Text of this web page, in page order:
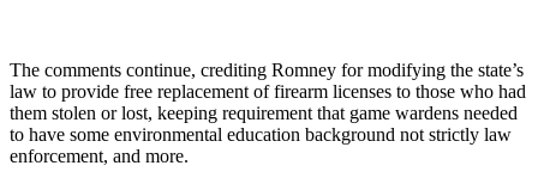
The comments continue, crediting Romney for modifying the state’s
law to provide free replacement of firearm licenses to those who had
them stolen or lost, keeping requirement that game wardens needed
to have some environmental education background not strictly law
enforcement, and more.